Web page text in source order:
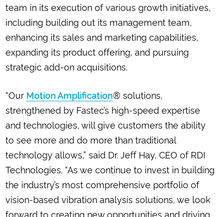
team in its execution of various growth initiatives,
including building out its management team,
enhancing its sales and marketing capabilities,
expanding its product offering, and pursuing
strategic add-on acquisitions.
“Our Motion Amplification® solutions,
strengthened by Fastec’s high-speed expertise
and technologies, will give customers the ability
to see more and do more than traditional
technology allows,” said Dr. Jeff Hay, CEO of RDI
Technologies. “As we continue to invest in building
the industry’s most comprehensive portfolio of
vision-based vibration analysis solutions, we look
forward to creating new opportunities and driving